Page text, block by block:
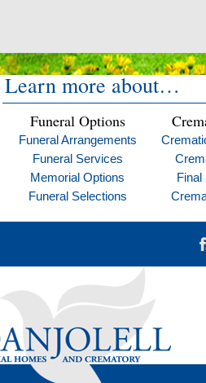
Learn more about…
Funeral Options
Funeral Arrangements
Funeral Services
Memorial Options
Funeral Selections
Final